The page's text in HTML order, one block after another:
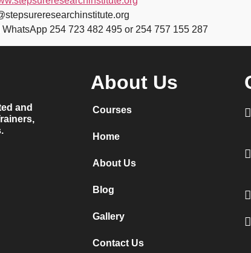
WhatsApp 254 723 482 495 or 254 757 155 287
and
About Us
Courses
Home
About Us
Blog
Gallery
Contact Us